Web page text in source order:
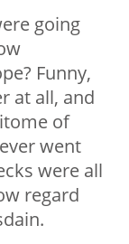
going
Funny,
at all, and
of
went
were all
regard